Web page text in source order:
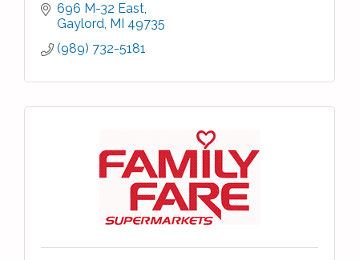
696 M-32 East
Gaylord MI 49735
(989) 732-5181